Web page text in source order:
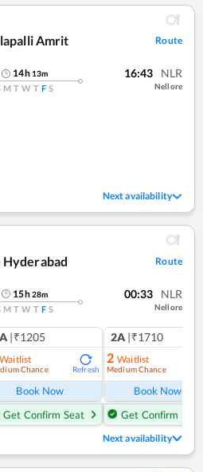
Amrit
Route
14h 13m
M T W T F S
16:43 NLR
Nellore
Next availability
Route
15h28m
M T W T F S
00:33 NLR
Nellore
|₹1205
Waitlist
Chance Refresh
Book Now
Get Confirm Seat
2A |₹1710
2 Waitlist
Medium Chance
Book Now
Get Confirm Seat
Next availability